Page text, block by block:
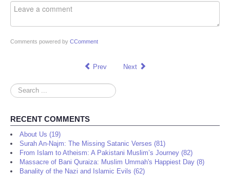
Comments powered by CComment
Prev Next
Search
...
RECENT COMMENTS
About Us (19)
Surah An-Najm: The Missing Satanic Verses (81)
From Islam to Atheism: A Pakistani Muslim’s Journey (82)
Massacre of Bani Quraiza: Muslim Ummah's Happiest Day (8)
Banality of the Nazi and Islamic Evils (62)